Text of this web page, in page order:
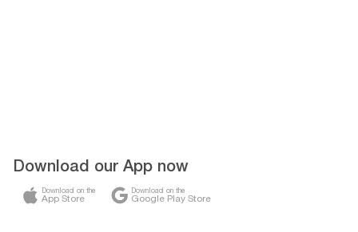
Download our App now
Download on the
App Store
Download on the
Google Play Store